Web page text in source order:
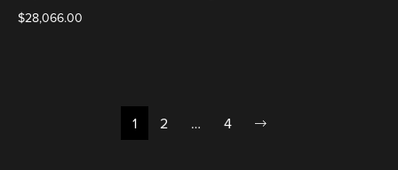
$28,066.00
1 2 … 4